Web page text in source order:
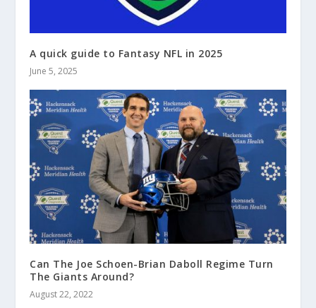
A quick guide to Fantasy NFL in 2025
June 5, 2025
Can The Joe Schoen-Brian Daboll Regime Turn
The Giants Around?
August 22, 2022